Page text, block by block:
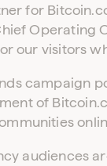
for
our visitors
campaign
of
audiences